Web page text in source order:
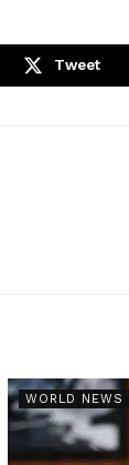
Tweet
WORLD NEWS